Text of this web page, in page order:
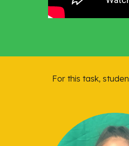
For this task,